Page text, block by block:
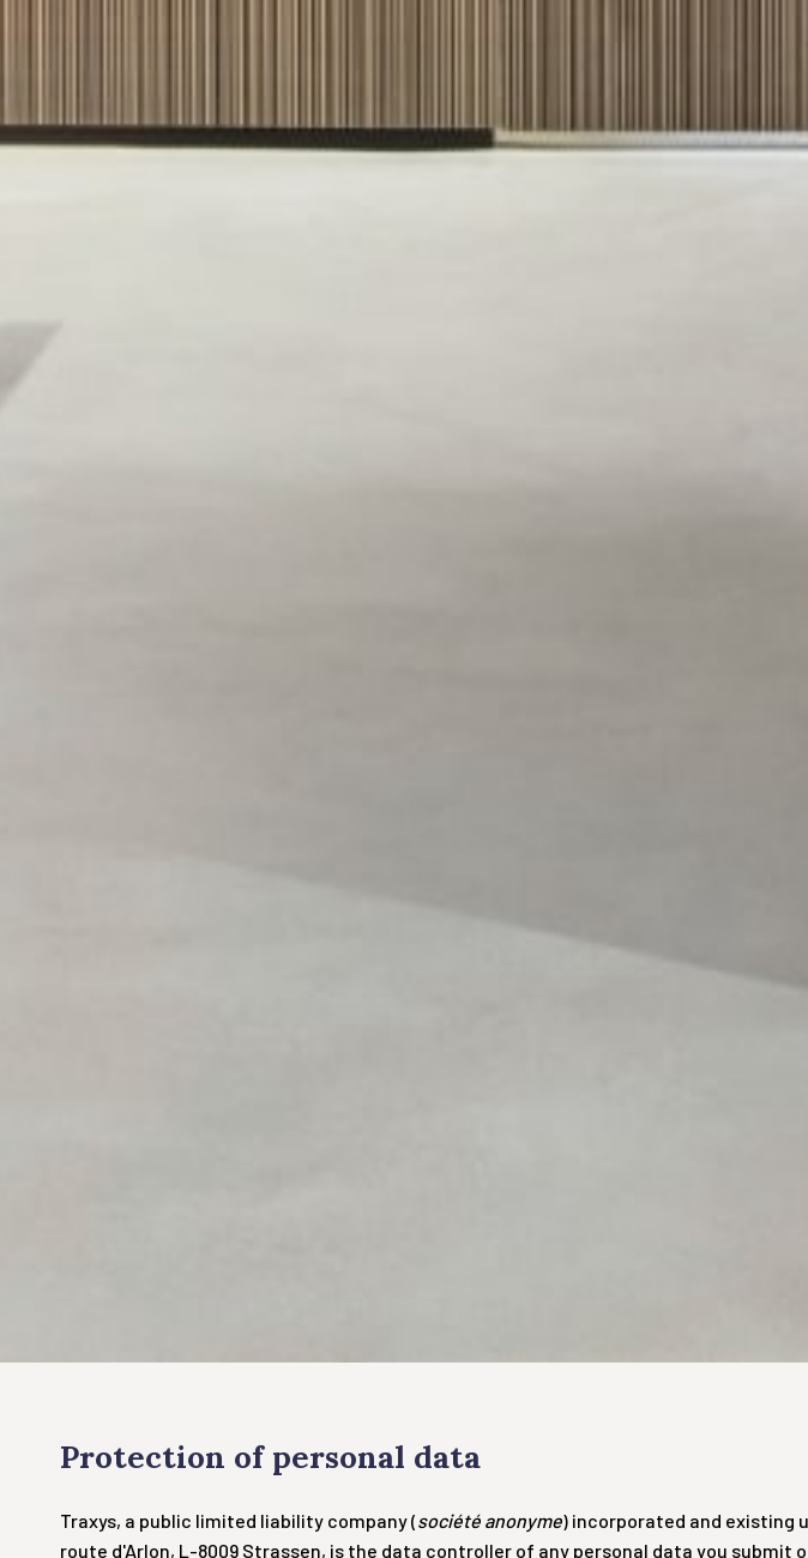
Protection of personal data
Traxys, a public limited liability company (société anonyme) incorporated and existing
route d'Arlon, L-8009 Strassen, is the data controller of any personal data you